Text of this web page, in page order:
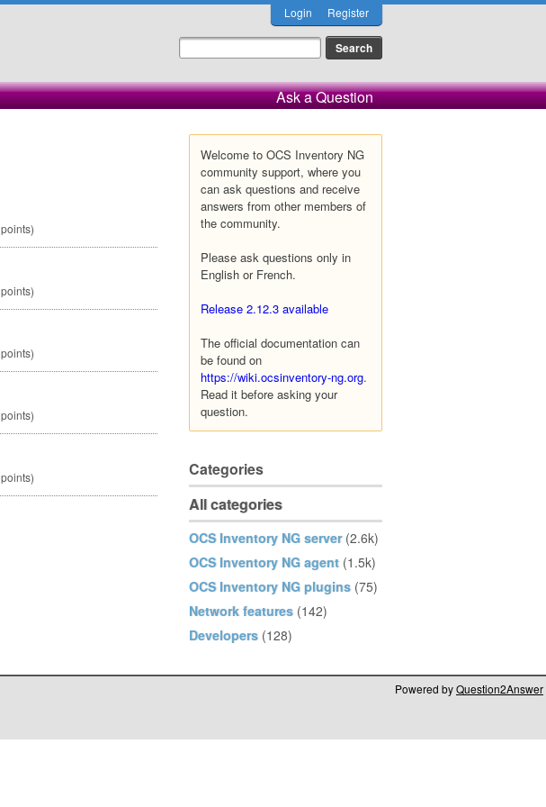
Login Register
Ask a Question
Welcome to OCS Inventory NG
community support, where you
can ask questions and receive
answers from other members of
the community.
Please ask questions only in
English or French.
Release 2.12.3 available
The official documentation can
be found on
https://wiki.ocsinventory-ng.org.
Read it before asking your
question.
Categories
All categories
OCS Inventory NG server (2.6k)
OCS Inventory NG agent (1.5k)
OCS Inventory NG plugins (75)
Network features (142)
Developers (128)
points)
points)
points)
points)
points)
Powered byQuestion2Answer